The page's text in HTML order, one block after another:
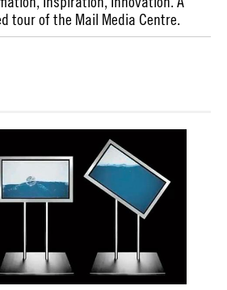
tour of the Mail Media Centre.